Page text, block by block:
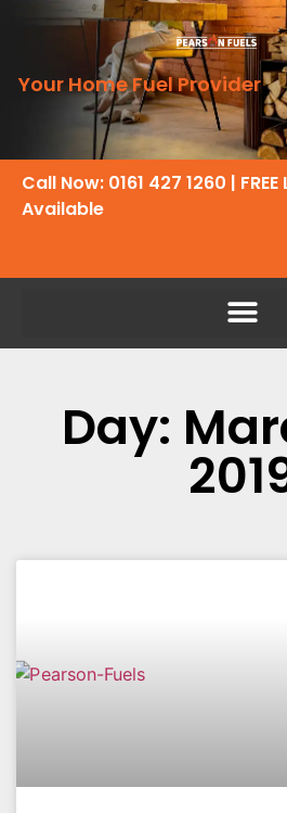
Your Home Fuel Provider
Call Now: 0161 427 1260 |
Available
Day: